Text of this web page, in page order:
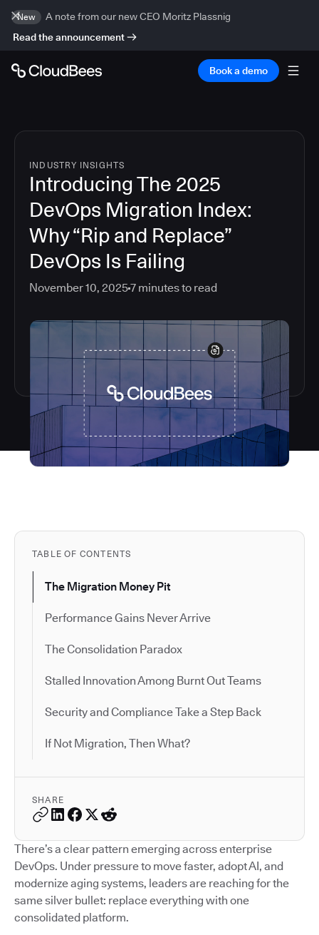
New
A note from our new CEO Moritz Plassnig
Read the announcement
Book a demo
INDUSTRY INSIGHTS
Introducing The 2025
DevOps Migration Index:
Why “Rip and Replace”
DevOps Is Failing
November 10, 20257 minutes to read
TABLE OF CONTENTS
The Migration Money Pit
Performance Gains Never Arrive
The Consolidation Paradox
Stalled Innovation Among Burnt Out Teams
Security and Compliance Take a Step Back
If Not Migration, Then What?
SHARE
There’s a clear pattern emerging across enterprise
DevOps. Under pressure to move faster, adopt AI, and
modernize aging systems, leaders are reaching for the
same silver bullet: replace everything with one
consolidated platform.